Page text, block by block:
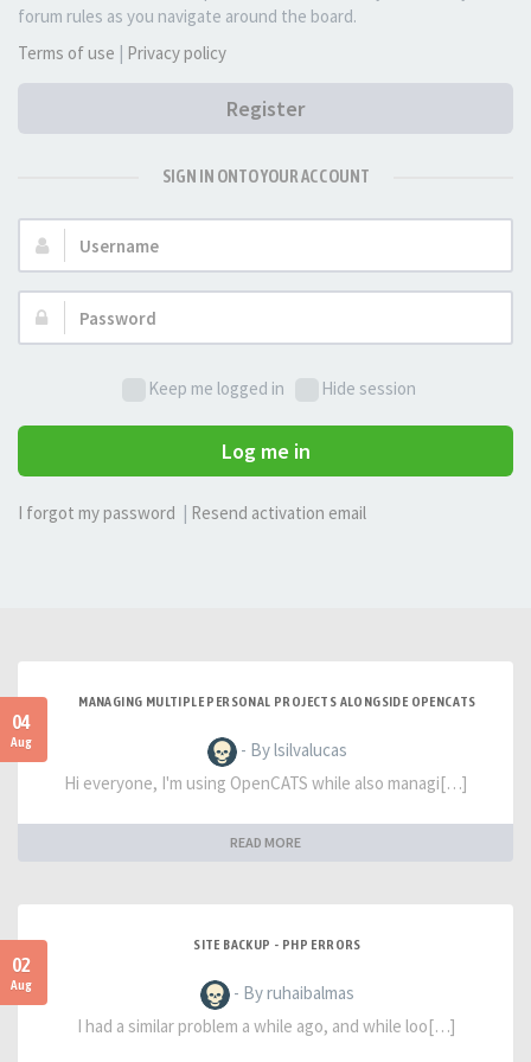
forum rules as you navigate around the board.
Terms of use | Privacy policy
Register
SIGN IN ONTO YOUR ACCOUNT
Username:
Password:
Keep me logged in Hide session
Log me in
I forgot my password Resend activation email
04
Aug
MANAGING MULTIPLE PERSONAL PROJECTS ALONGSIDE OPENCATS
- By lsilvalucas
Hi everyone, I'm using OpenCATS while also managi[…]
READ MORE
02
Aug
SITE BACKUP - PHP ERRORS
- By ruhaibalmas
I had a similar problem a while ago, and while loo[…]